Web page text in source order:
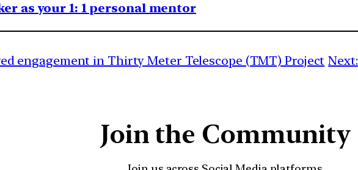
as your 1: 1 personal mentor
engagement in Thirty Meter Telescope (TMT) Project Next:
Join the Community